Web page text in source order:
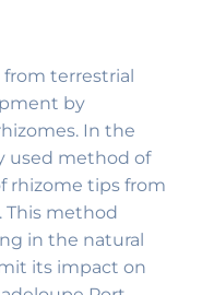
from terrestrial
by
In the
used method of
rhizome tips from
This method
in the natural
its impact on